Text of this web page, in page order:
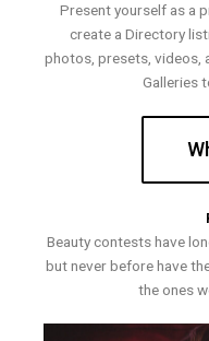
Present yourself as a
create a Directory
photos, presets, videos,
Galleries
Beauty contests have
but never before have
the ones